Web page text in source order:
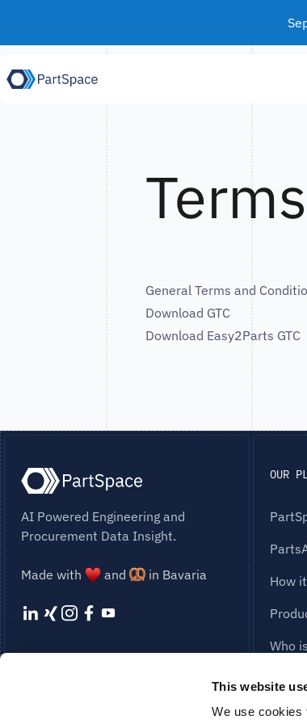
This website
We use cookies
General Terms and
Download GTC
Download Easy2Parts GTC
AI Powered Engineering and
Procurement Data Insight.
Made with and in Bavaria
OUR
How
Who
Our
Cost